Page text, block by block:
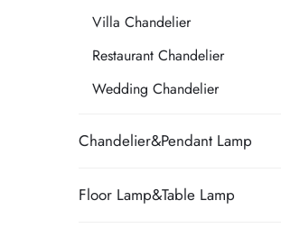
Villa Chandelier
Restaurant Chandelier
Wedding Chandelier
Chandelier&Pendant Lamp
Floor Lamp&Table Lamp